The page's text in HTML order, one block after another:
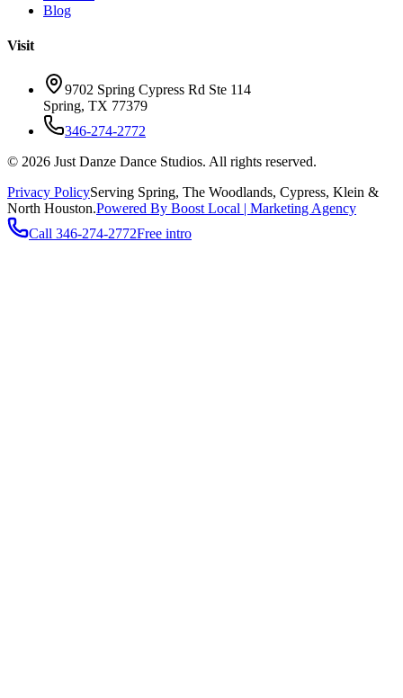
Blog
Visit
9702 Spring Cypress Rd Ste 114
Spring, TX 77379
346-274-2772
© 2026 Just Danze Dance Studios. All rights reserved.
Privacy PolicyServing Spring, The Woodlands, Cypress, Klein &
North Houston.Powered By Boost Local | Marketing Agency
Call 346-274-2772Free intro